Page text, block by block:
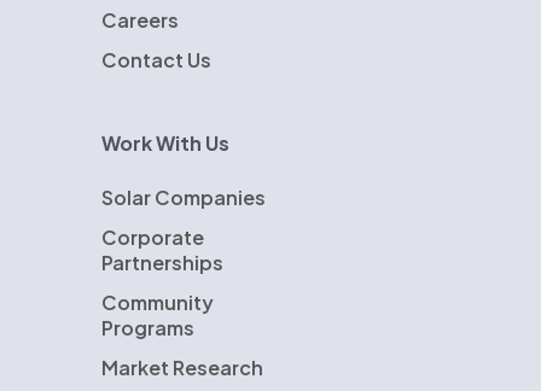
Careers
Contact Us
Work With Us
Solar Companies
Corporate
Partnerships
Community
Programs
Market Research